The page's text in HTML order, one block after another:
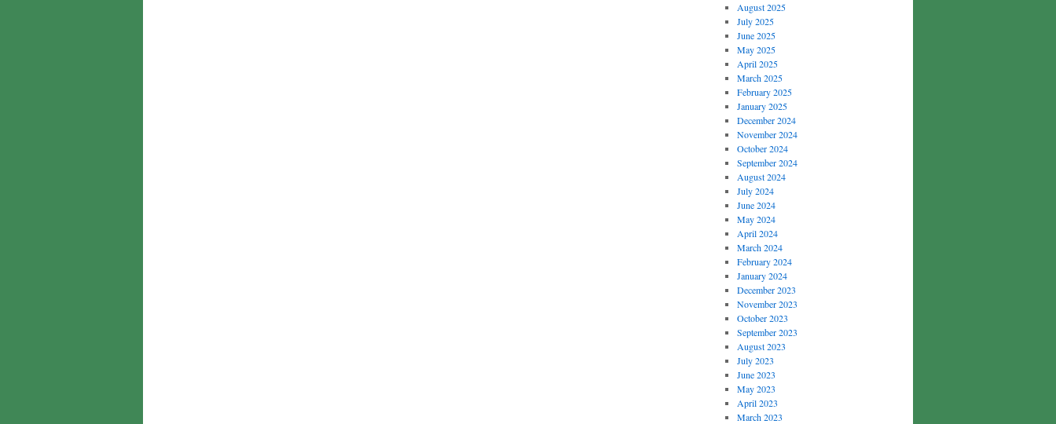
August 2025
July 2025
June 2025
May 2025
April 2025
March 2025
February 2025
January 2025
December 2024
November 2024
October 2024
September 2024
August 2024
July 2024
June 2024
May 2024
April 2024
March 2024
February 2024
January 2024
December 2023
November 2023
October 2023
September 2023
August 2023
July 2023
June 2023
May 2023
April 2023
March 2023